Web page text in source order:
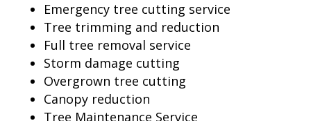
Emergency tree cutting service
Tree trimming and reduction
Full tree removal service
Storm damage cutting
Overgrown tree cutting
Canopy reduction
Tree Maintenance Service